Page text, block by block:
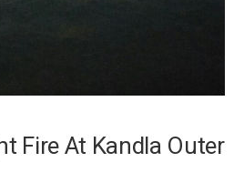
Fire At Kandla Outer